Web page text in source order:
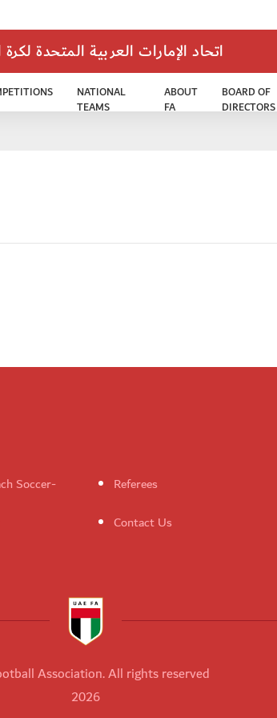
اتحاد الإمارات العربية المتحدة
NATIONAL
TEAMS
ABOUT
FA
BOARD OF
DIRECTORS
Soccer-
Referees
Contact Us
Association. All rights reserved
2026